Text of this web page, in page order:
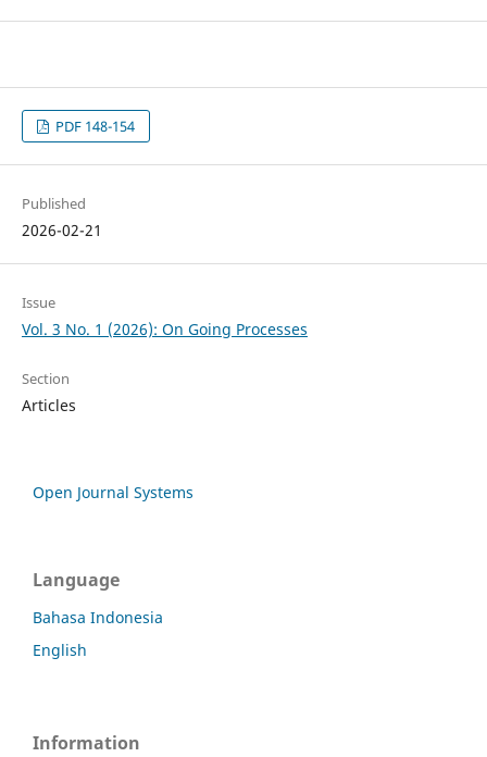
PDF 148-154
Published
2026-02-21
Issue
Vol. 3 No. 1 (2026): On Going Processes
Section
Articles
Open Journal Systems
Language
Bahasa Indonesia
English
Information